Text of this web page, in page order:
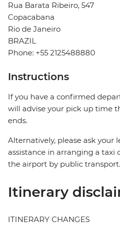
Rua Barata Ribeiro, 547
Copacabana
Rio de Janeiro
BRAZIL
Phone: +55 2125488880
Instructions
If you have a confirmed
will advise your pick up time
ends.
Alternatively, please ask your
assistance in arranging a taxi
the airport by public transport.
Itinerary
ITINERARY CHANGES